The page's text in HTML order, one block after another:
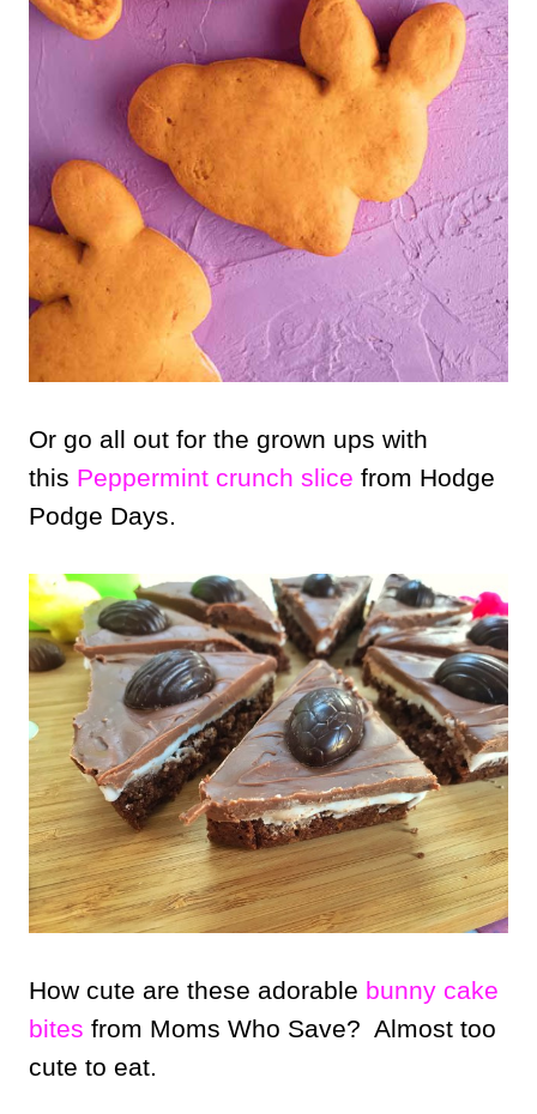
Or go all out for the grown ups with
this Peppermint crunch slice from Hodge
Podge Days.
How cute are these adorable bunny cake
bites from Moms Who Save? Almost too
cute to eat.